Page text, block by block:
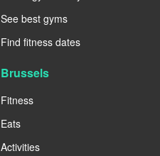
See best gyms
Find fitness dates
Brussels
Fitness
Eats
Activities